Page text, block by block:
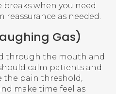
breaks when you need
as needed.
Gas)
through the mouth and
calm patients and
the pain threshold,
make time feel as